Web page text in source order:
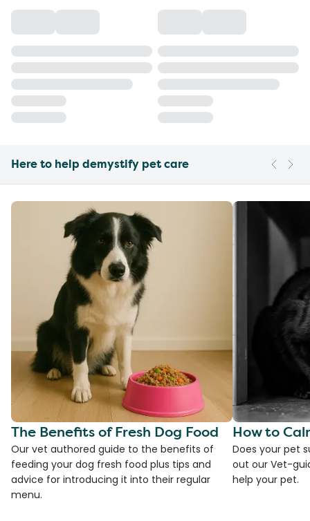
Here to help demystify pet care
The Benefits of Fresh Dog Food
Our vet authored guide to the benefits of
feeding your dog fresh food plus tips and
advice for introducing it into their regular
menu.
How to
Does your pet
out our Vet-
help your pet.